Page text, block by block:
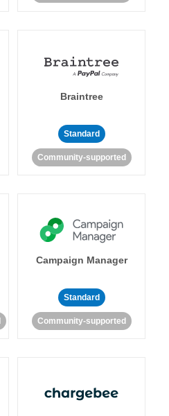
Braintree
Standard
Community-supported
Campaign Manager
Standard
Community-supported